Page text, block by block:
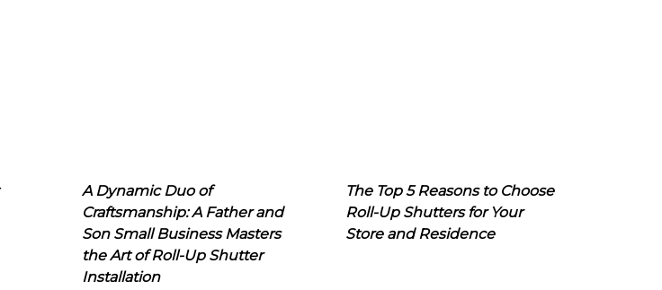
A Dynamic Duo of
Craftsmanship: A Father and
Son Small Business Masters
the Art of Roll-Up Shutter
Installation
The Top 5 Reasons to Choose
Roll-Up Shutters for Your
Store and Residence